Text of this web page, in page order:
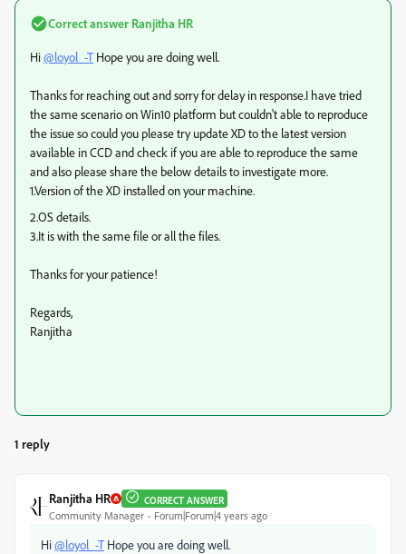
Correct answer Ranjitha HR
Hi@loyol_-THope you are doing well.
Thanks for reaching out and sorry for delay in response.I have tried
the same scenario on Win10 platform but couldn't able to reproduce
the issue so could you please try update XD to the latest version
available in CCD and check if you are able to reproduce the same
and also please share the below details to investigate more.
1.Version of the XD installed on your machine.
2.OS details.
3.It is with the same file or all the files.
Thanks for your patience!
Regards,
Ranjitha
1 reply
Ranjitha HR CORRECT ANSWER
Community Manager Forum|Forum|4 years ago
Hi@loyol_-THope you are doing well.